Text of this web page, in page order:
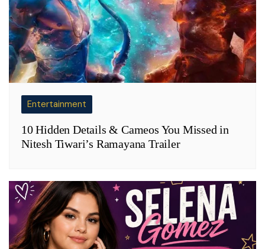
Entertainment
10 Hidden Details & Cameos You Missed in
Nitesh Tiwari’s Ramayana Trailer